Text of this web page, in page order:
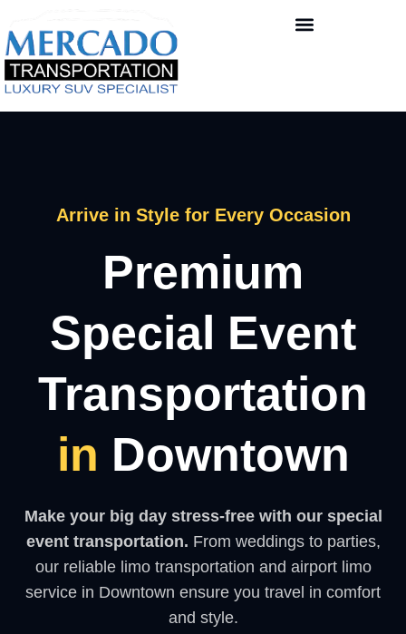
Arrive in Style for Every Occasion
Premium
Special Event
Transportation
in Downtown
Make your big day stress-free with our special
event transportation. From weddings to parties,
our reliable limo transportation and airport limo
service in Downtown ensure you travel in comfort
and style.